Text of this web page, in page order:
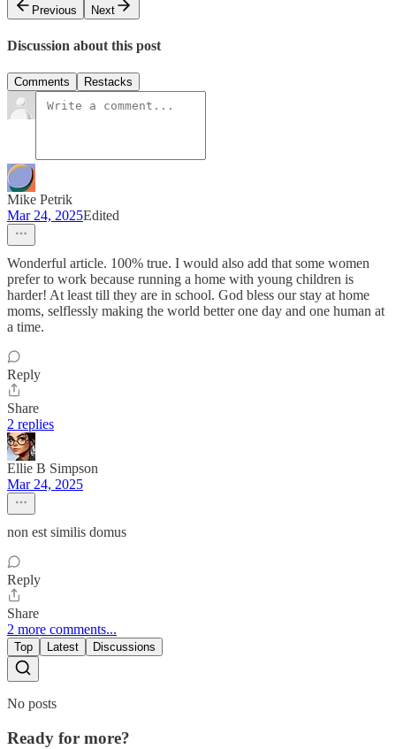
Previous
Next
Discussion about this post
Comments Restacks
Mike Petrik
Mar 24, 2025Edited
Wonderful article. 100% true. I would also add that some women
prefer to work because running a home with young children is
harder! At least till they are in school. God bless our stay at home
moms, selflessly making the world better one day and one human at
a time.
Reply
Share
2 replies
Ellie B Simpson
Mar 24, 2025
non est similis domus
Reply
Share
2 more comments...
Top Latest Discussions
No posts
Ready for more?